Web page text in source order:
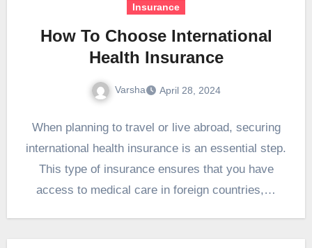
Insurance
How To Choose International
Health Insurance
Varsha April 28, 2024
When planning to travel or live abroad, securing
international health insurance is an essential step.
This type of insurance ensures that you have
access to medical care in foreign countries,…